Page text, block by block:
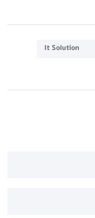
It Solution